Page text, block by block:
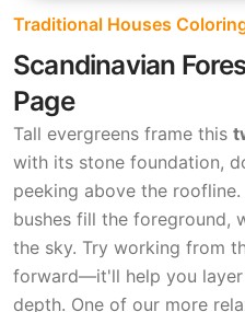
Traditional Houses
Scandinavian
Page
Tall evergreens frame this
with its stone foundation,
peeking above the
bushes fill the foreground,
the sky. Try working from
forward—it'll help you
depth. One of our more